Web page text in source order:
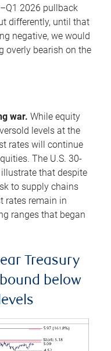
2026 pullback
differently, until that
negative, we would
overly bearish on the
war. While equity
levels at the
rates will continue
The U.S. 30-
that despite
to supply chains
rates remain in
ranges that began
Treasury
below